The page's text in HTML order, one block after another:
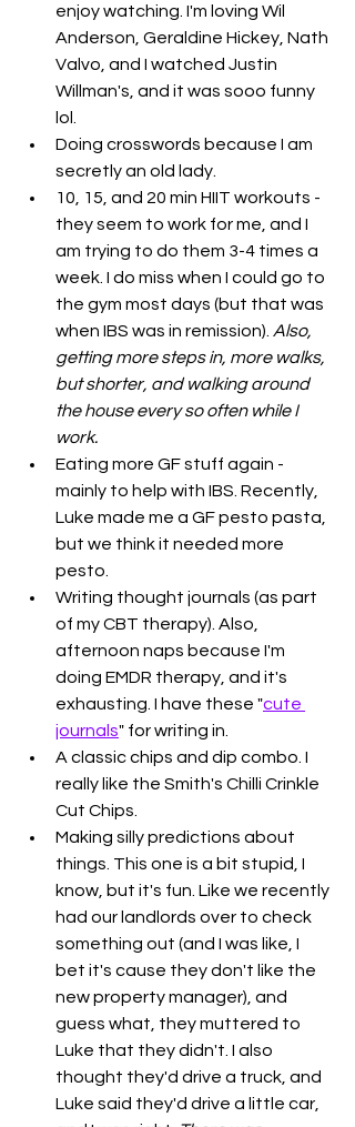
enjoy watching. I'm loving Wil
Anderson, Geraldine Hickey, Nath
Valvo, and I watched Justin
Willman's, and it was sooo funny
lol.
Doing crosswords because I am
secretly an old lady.
10, 15, and 20 min HIIT workouts -
they seem to work for me, and I
am trying to do them 3-4 times a
week. I do miss when I could go to
the gym most days (but that was
when IBS was in remission). Also,
getting more steps in, more walks,
but shorter, and walking around
the house every so often while I
work.
Eating more GF stuff again -
mainly to help with IBS. Recently,
Luke made me a GF pesto pasta,
but we think it needed more
pesto.
Writing thought journals (as part
of my CBT therapy). Also,
afternoon naps because I'm
doing EMDR therapy, and it's
exhausting. I have these "cute
journals" for writing in.
A classic chips and dip combo. I
really like the Smith's Chilli Crinkle
Cut Chips.
Making silly predictions about
things. This one is a bit stupid, I
know, but it's fun. Like we recently
had our landlords over to check
something out (and I was like, I
bet it's cause they don't like the
new property manager), and
guess what, they muttered to
Luke that they didn't. I also
thought they'd drive a truck, and
Luke said they'd drive a little car,